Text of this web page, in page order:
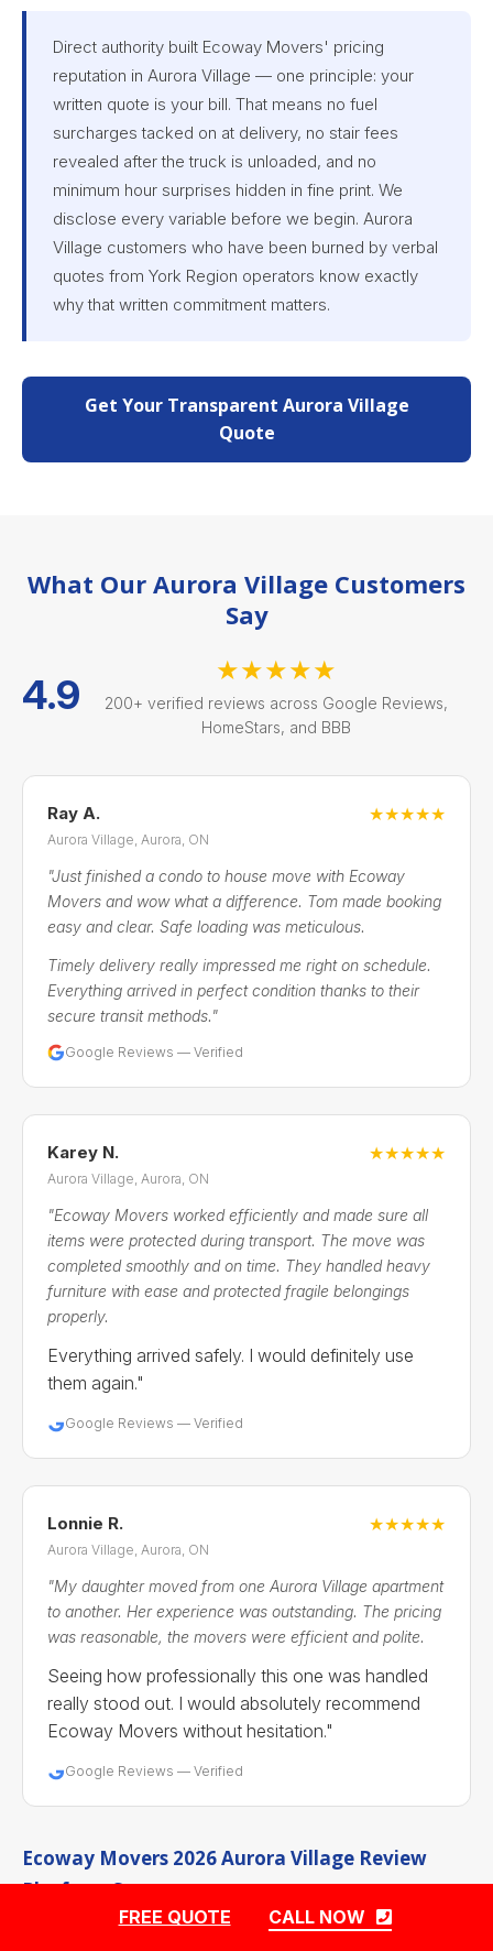
Direct authority built Ecoway Movers' pricing
reputation in Aurora Village — one principle: your
written quote is your bill. That means no fuel
surcharges tacked on at delivery, no stair fees
revealed after the truck is unloaded, and no
minimum hour surprises hidden in fine print. We
disclose every variable before we begin. Aurora
Village customers who have been burned by verbal
quotes from York Region operators know exactly
why that written commitment matters.
Get Your Transparent Aurora Village
Quote
What Our Aurora Village Customers
Say
4.9
★★★★★
200+ verified reviews across Google Reviews,
HomeStars, and BBB
Ray A.
Aurora Village, Aurora, ON
★★★★★
"Just finished a condo to house move with Ecoway
Movers and wow what a difference. Tom made booking
easy and clear. Safe loading was meticulous.
Timely delivery really impressed me right on schedule.
Everything arrived in perfect condition thanks to their
secure transit methods."
Google Reviews — Verified
Karey N.
Aurora Village, Aurora, ON
★★★★★
"Ecoway Movers worked efficiently and made sure all
items were protected during transport. The move was
completed smoothly and on time. They handled heavy
furniture with ease and protected fragile belongings
properly.
Everything arrived safely. I would definitely use
them again."
Google Reviews — Verified
Lonnie R.
Aurora Village, Aurora, ON
★★★★★
"My daughter moved from one Aurora Village apartment
to another. Her experience was outstanding. The pricing
was reasonable, the movers were efficient and polite.
Seeing how professionally this one was handled
really stood out. I would absolutely recommend
Ecoway Movers without hesitation."
Google Reviews — Verified
Ecoway Movers 2026 Aurora Village Review
Platform Summary
FREE QUOTE CALL NOW